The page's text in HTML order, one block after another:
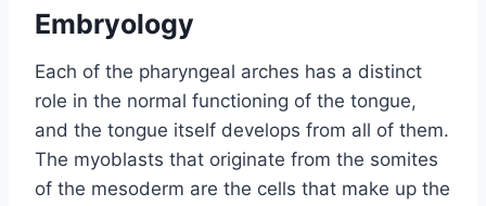
Embryology
Each of the pharyngeal arches has a distinct
role in the normal functioning of the tongue,
and the tongue itself develops from all of them.
The myoblasts that originate from the somites
of the mesoderm are the cells that make up the